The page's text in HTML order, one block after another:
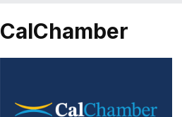
CalChamber